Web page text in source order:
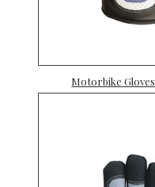
Motorbike Gloves